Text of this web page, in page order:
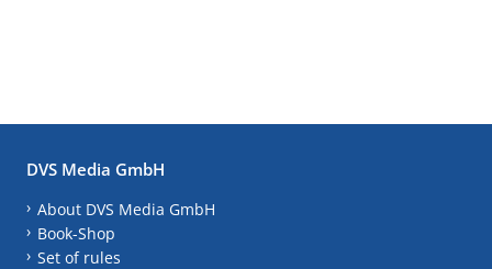
DVS Media GmbH
About DVS Media GmbH
Book-Shop
Set of rules